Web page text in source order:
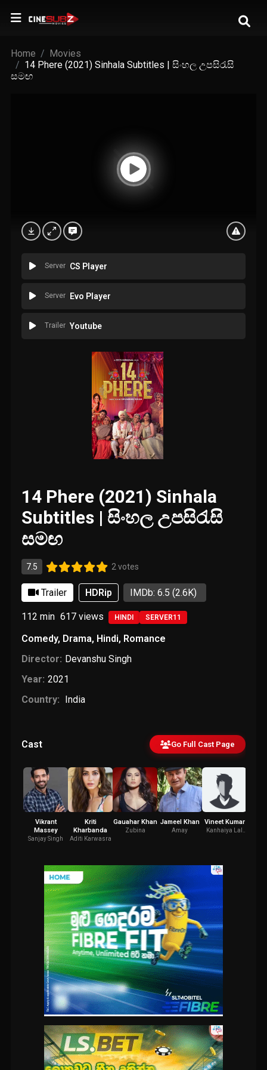
Home
Movies
14 Phere (2021) Sinhala Subtitles | සිංහල උපසිරැසි
සමඟ
Server CS Player
Server Evo Player
Trailer Youtube
14 Phere (2021) Sinhala
Subtitles | සිංහල උපසිරැසි
සමඟ
7.5 2 votes
Trailer HDRip IMDb: 6.5(2.6K)
112 min 617views HINDI SERVER11
Comedy, Drama, Hindi, Romance
Director: Devanshu Singh
Year: 2021
Country:
India
Cast Go Full Cast Page
Vikrant
Massey
Sanjay Singh
Kriti
Kharbanda
Aditi Karwasra
Gauahar Khan
Zubina
Jameel Khan
Amay
Vineet Kumar
Kanhaiya Lal